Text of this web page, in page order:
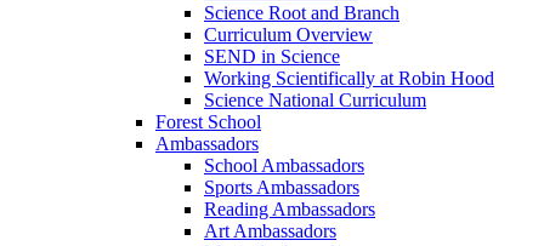
Science Root and Branch
Curriculum Overview
SEND in Science
Working Scientifically at Robin Hood
Science National Curriculum
Forest School
Ambassadors
School Ambassadors
Sports Ambassadors
Reading Ambassadors
Art Ambassadors